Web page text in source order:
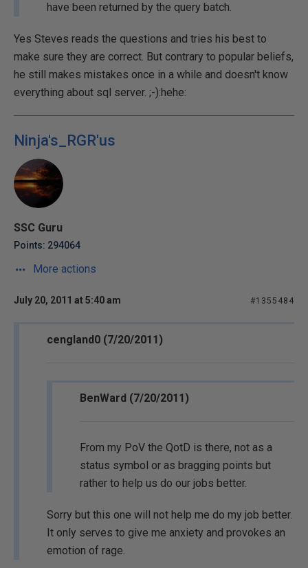
have been returned by the query batch.
Yes Steves reads the questions and tries his best to
make sure they are correct. But contrary to popular beliefs,
he still makes mistakes once in a while and doesn't know
everything about sql server. ;-):hehe:
Ninja's_RGR'us
SSC Guru
Points: 294064
More actions
July 20, 2011 at 5:40 am #1355484
cengland0 (7/20/2011)
BenWard (7/20/2011)
From my PoV the QotD is there, not as a
status symbol or as bragging points but
rather to help us do our jobs better.
Sorry but this one will not help me do my job better.
It only serves to give me anxiety and provokes an
emotion of rage.